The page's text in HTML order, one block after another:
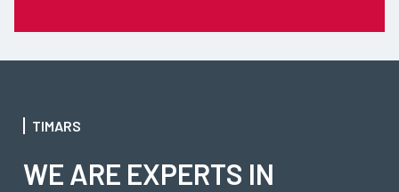
TIMARS
WE ARE EXPERTS IN